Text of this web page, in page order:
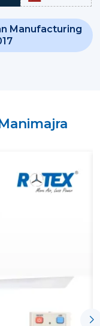
Manufacturing